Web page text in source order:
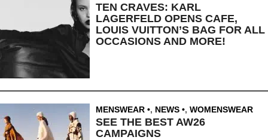
TEN CRAVES: KARL
LAGERFELD OPENS CAFE,
LOUIS VUITTON’S BAG FOR ALL
OCCASIONS AND MORE!
MENSWEAR , NEWS , WOMENSWEAR
SEE THE BEST AW26
CAMPAIGNS